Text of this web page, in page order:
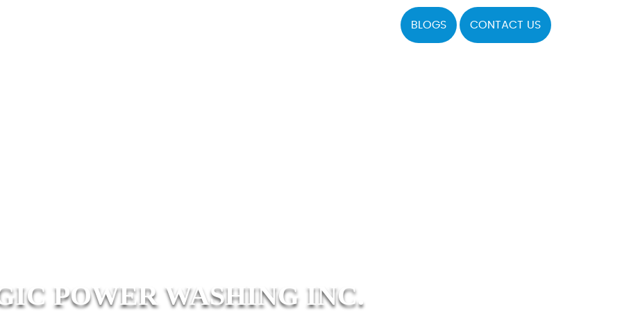
BLOGS CONTACT US
POWER WASHING INC.